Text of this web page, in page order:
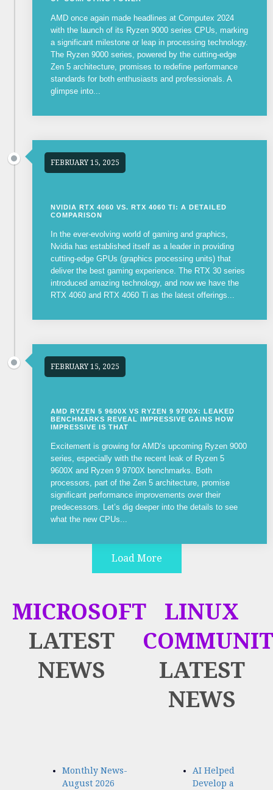
AMD once again made headlines at Computex 2024
with the launch of its Ryzen 9000 series CPUs, marking
a significant milestone or leap in processing technology.
The Ryzen 9000 series, powered by the cutting-edge
Zen 5 architecture, promises to redefine performance
standards for both enthusiasts and professionals. A
glimpse into...
FEBRUARY 15, 2025
NVIDIA RTX 4060 VS. RTX 4060 TI: A DETAILED
COMPARISON
In the ever-evolving world of gaming and graphics,
Nvidia has established itself as a leader in providing
cutting-edge GPUs (graphics processing units) that
deliver the best gaming experience. The RTX 30 series
introduced amazing technology, and now we have the
RTX 4060 and RTX 4060 Ti as the latest offerings...
FEBRUARY 15, 2025
AMD RYZEN 5 9600X VS RYZEN 9 9700X: LEAKED
BENCHMARKS REVEAL IMPRESSIVE GAINS HOW
IMPRESSIVE IS THAT
Excitement is growing for AMD’s upcoming Ryzen 9000
series, especially with the recent leak of Ryzen 5
9600X and Ryzen 9 9700X benchmarks. Both
processors, part of the Zen 5 architecture, promise
significant performance improvements over their
predecessors. Let’s dig deeper into the details to see
what the new CPUs...
Load More
MICROSOFT
LATEST
NEWS
LINUX
LATEST
NEWS
Monthly News-
August 2026
AI Helped
Develop a